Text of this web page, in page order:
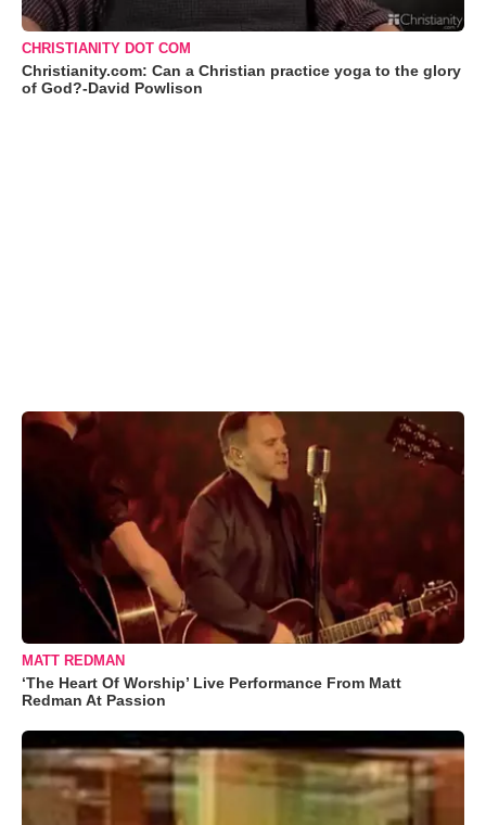
CHRISTIANITY DOT COM
Christianity.com: Can a Christian practice yoga to the glory
of God?-David Powlison
MATT REDMAN
‘The Heart Of Worship’ Live Performance From Matt
Redman At Passion